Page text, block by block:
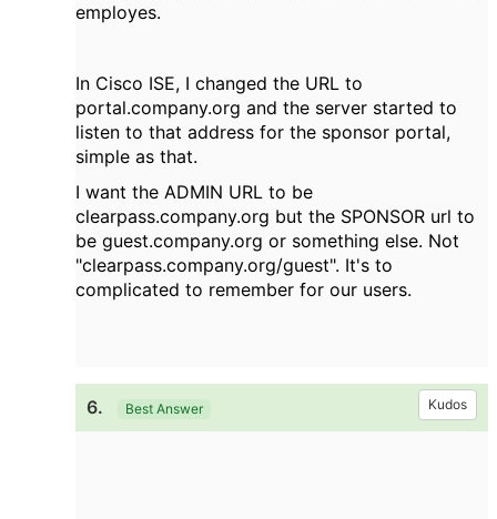
employes.
In Cisco ISE, I changed the URL to
portal.company.org and the server started to
listen to that address for the sponsor portal,
simple as that.
I want the ADMIN URL to be
clearpass.company.org but the SPONSOR url to
be guest.company.org or something else. Not
"clearpass.company.org/guest". It's to
complicated to remember for our users.
6. Best Answer Kudos